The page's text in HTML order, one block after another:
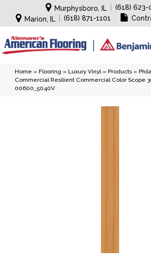
Murphysboro, IL
(618) 623-
Marion, IL
(618) 871-1101
Home » Flooring » Luxury Vinyl» Products »
Commercial Resilient Commercial Color Scope
00600_5040V